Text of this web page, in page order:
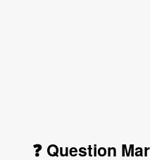
❓ Question